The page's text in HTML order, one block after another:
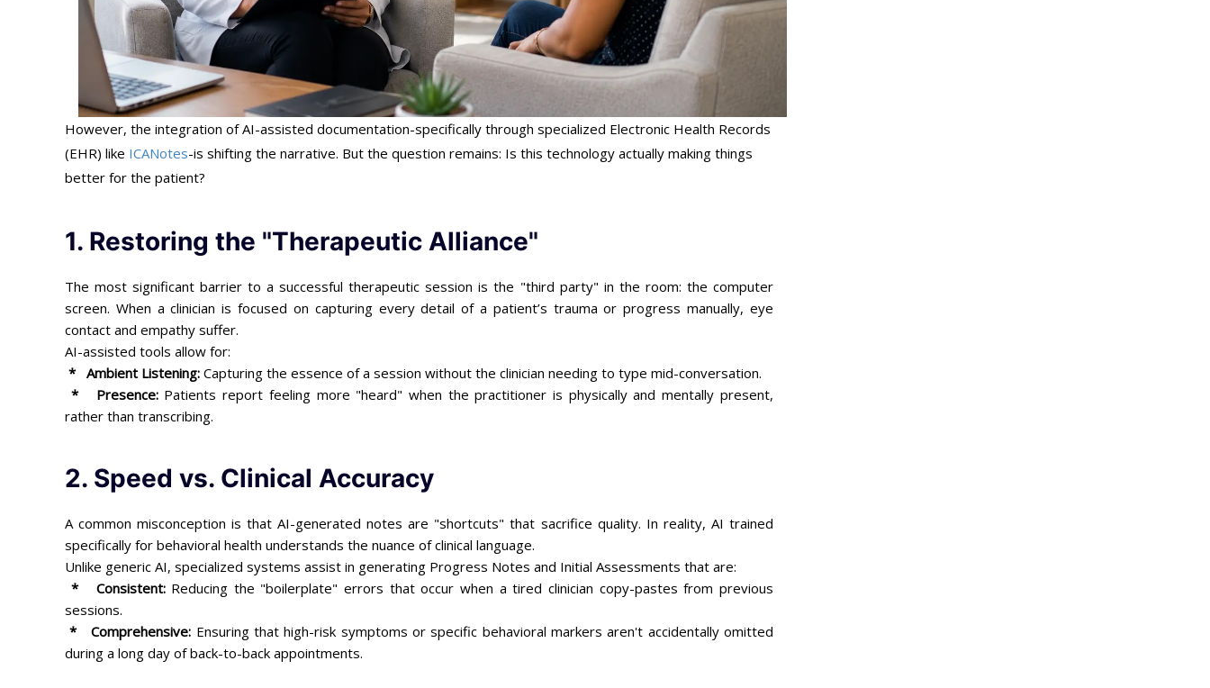
However, the integration of AI-assisted documentation-specifically through specialized Electronic Health Records
(EHR) like ICANotes-is shifting the narrative. But the question remains: Is this technology actually making things
better for the patient?
1. Restoring the "Therapeutic Alliance"
The most significant barrier to a successful therapeutic session is the "third party" in the room: the computer
screen. When a clinician is focused on capturing every detail of a patient’s trauma or progress manually, eye
contact and empathy suffer.
AI-assisted tools allow for:
* Ambient Listening: Capturing the essence of a session without the clinician needing to type mid-conversation.
* Presence:Patients report feeling more "heard" when the practitioner is physically and mentally present,
rather than transcribing.
2. Speed vs. Clinical Accuracy
A common misconception is that AI-generated notes are "shortcuts" that sacrifice quality. In reality, AI trained
specifically for behavioral health understands the nuance of clinical language.
Unlike generic AI, specialized systems assist in generating Progress Notes and Initial Assessments that are:
* Consistent:Reducing the "boilerplate" errors that occur when a tired clinician copy-pastes from previous
sessions.
* Comprehensive: Ensuring that high-risk symptoms or specific behavioral markers aren't accidentally omitted
during a long day of back-to-back appointments.